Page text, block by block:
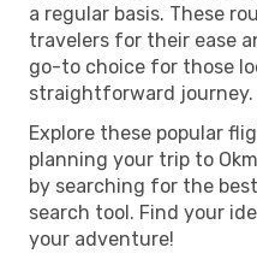
a regular basis. These
travelers for their ease
go-to choice for those
straightforward journey.
Explore these popular
planning your trip to
by searching for the
search tool. Find your
your adventure!